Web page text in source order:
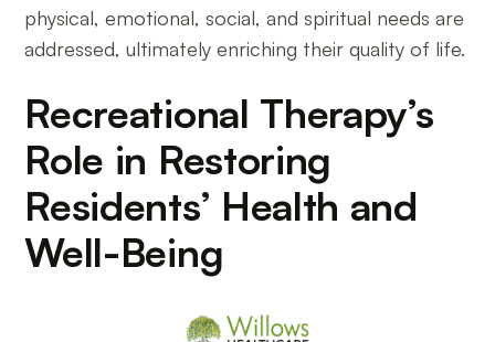
physical, emotional, social, and spiritual needs are
addressed, ultimately enriching their quality of life.
Recreational Therapy’s
Role in Restoring
Residents’ Health and
Well-Being